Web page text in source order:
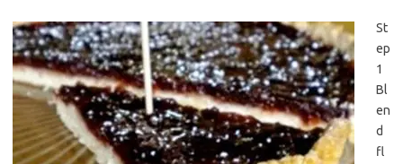
St
ep
1
Bl
en
d
fl